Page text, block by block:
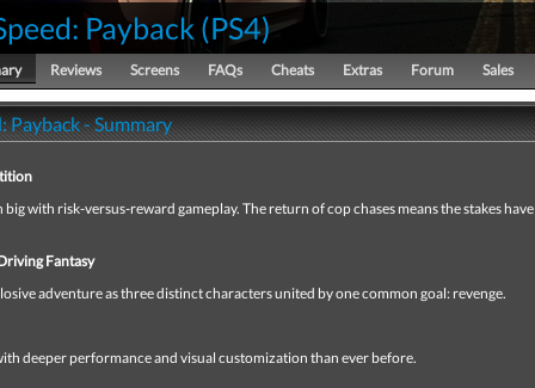
Payback (PS4)
Reviews Screens FAQs Cheats Extras Forum Sales
Payback - Summary
big with risk-versus-reward gameplay. The return of cop chases means the stakes have
Fantasy
adventure as three distinct characters united by one common goal: revenge.
deeper performance and visual customization than ever before.